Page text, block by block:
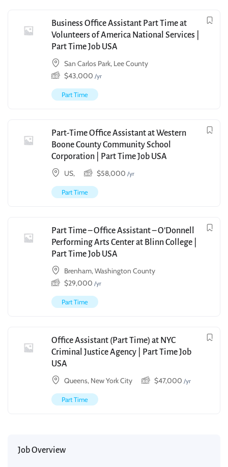
Business Office Assistant Part Time at
Volunteers of America National Services |
Part Time Job USA
San Carlos Park, Lee County
$43,000 /yr
Part Time
Part-Time Office Assistant at Western
Boone County Community School
Corporation | Part Time Job USA
US,
$58,000 /yr
Part Time
Part Time – Office Assistant – O’Donnell
Performing Arts Center at Blinn College |
Part Time Job USA
Brenham, Washington County
$29,000 /yr
Part Time
Office Assistant (Part Time) at NYC
Criminal Justice Agency | Part Time Job
USA
Queens, New York City
$47,000 /yr
Part Time
Job Overview